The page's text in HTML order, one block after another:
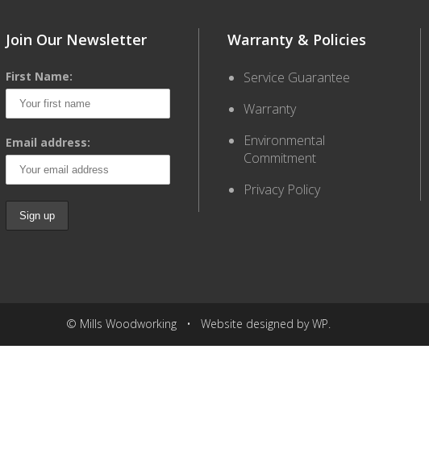
Join Our Newsletter
First Name:
Email address:
Warranty & Policies
Service Guarantee
Warranty
Environmental
Commitment
Privacy Policy
© Mills Woodworking • Website designed by WP.